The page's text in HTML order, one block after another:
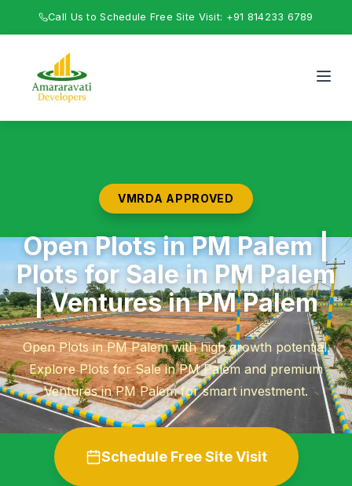
Call Us to Schedule Free Site Visit: +91 814233 6789
VMRDA APPROVED
Open Plots in PM Palem |
Plots for Sale in PM Palem
| Ventures in PM Palem
Open Plots in PM Palem with high growth potential.
Explore Plots for Sale in PM Palem and premium
Ventures in PM Palem for smart investment.
Schedule Free Site Visit